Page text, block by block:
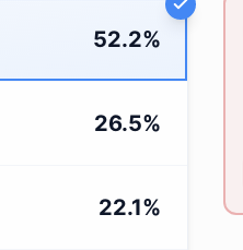
52.2%
26.5%
22.1%